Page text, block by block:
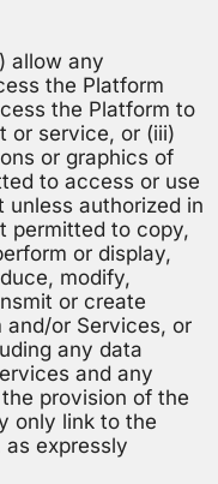
allow any
the Platform
the Platform to
or service, or (iii)
or graphics of
to access or use
authorized in
permitted to copy,
or display,
modify,
or create
or Services, or
any data
and any
provision of the
only link to the
expressly